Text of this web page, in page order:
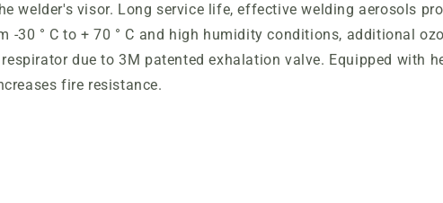
welder's visor. Long service life, effective welding aerosols
-30 ° C to + 70 ° C and high humidity conditions, additional
due to 3M patented exhalation valve. Equipped with
fire resistance.